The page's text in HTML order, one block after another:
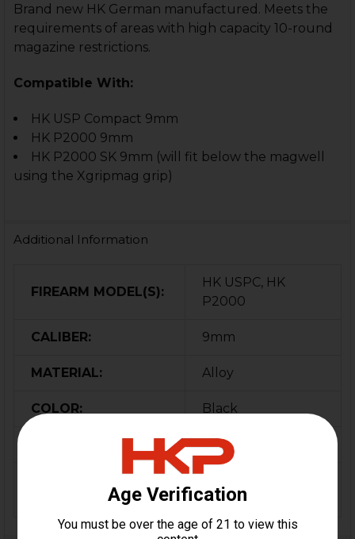
Brand new HK German manufactured. Meets the
requirements of areas with high capacity 10-round
magazine restrictions.
Compatible With:
HK USP Compact 9mm
HK P2000 9mm
HK P2000 SK 9mm (will fit below the magwell
using the Xgripmag grip)
Additional Information
FIREARM MODEL(S):
HK USPC, HK
P2000
CALIBER: 9mm
MATERIAL: Alloy
COLOR: Black
Germany
10